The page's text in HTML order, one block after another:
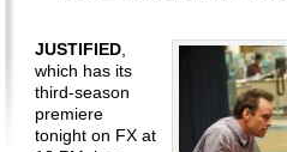
JUSTIFIED
which has its
third-season
premiere
tonight on FX at